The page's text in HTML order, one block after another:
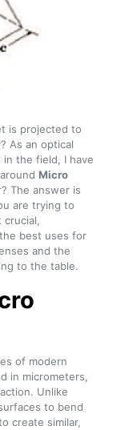
is projected to
As an optical
the field, I have
Micro
The answer is
are trying to
crucial,
best uses for
and the
to the table.
of modern
in micrometers,
Unlike
to bend
create similar,